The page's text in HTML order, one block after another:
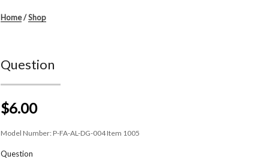
Home/Shop
Question
$6.00
Model Number: P-FA-AL-DG-004 Item 1005
Question